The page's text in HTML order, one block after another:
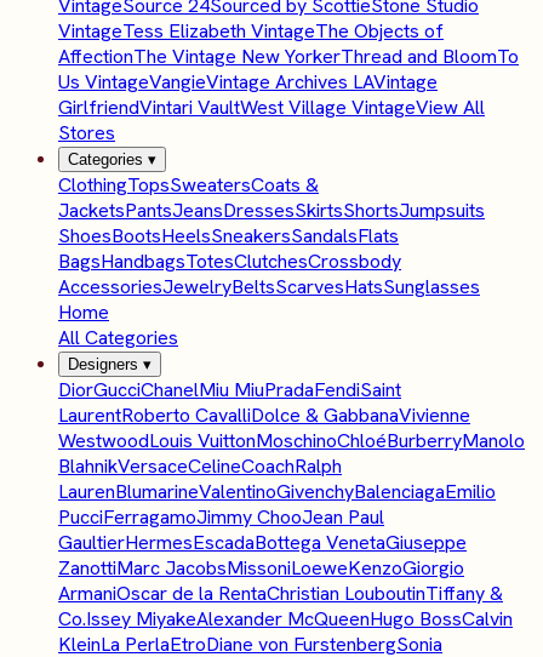
VintageSource 24Sourced by ScottieStone Studio
VintageTess Elizabeth VintageThe Objects of
AffectionThe Vintage New YorkerThread and BloomTo
Us VintageVangieVintage Archives LAVintage
GirlfriendVintari VaultWest Village VintageView All
Stores
Categories ▾
ClothingTopsSweatersCoats &
JacketsPantsJeansDressesSkirtsShortsJumpsuits
ShoesBootsHeelsSneakersSandalsFlats
BagsHandbagsTotesClutchesCrossbody
AccessoriesJewelryBeltsScarvesHatsSunglasses
Home
All Categories
Designers ▾
DiorGucciChanelMiu MiuPradaFendiSaint
LaurentRoberto CavalliDolce & GabbanaVivienne
WestwoodLouis VuittonMoschinoChloéBurberryManolo
BlahnikVersaceCelineCoachRalph
LaurenBlumarineValentinoGivenchyBalenciagaEmilio
PucciFerragamoJimmy ChooJean Paul
GaultierHermesEscadaBottega VenetaGiuseppe
ZanottiMarc JacobsMissoniLoeweKenzoGiorgio
ArmaniOscar de la RentaChristian LouboutinTiffany &
Co.Issey MiyakeAlexander McQueenHugo BossCalvin
KleinLa PerlaEtroDiane von FurstenbergSonia